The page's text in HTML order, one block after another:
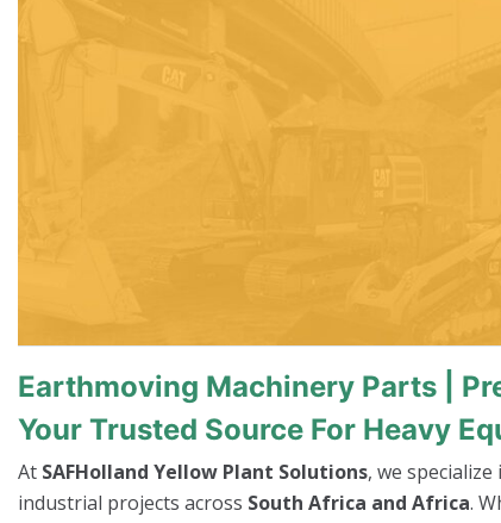
Earthmoving Machinery Parts |
Your Trusted Source For Heavy
At SAFHolland Yellow Plant Solutions, we
industrial projects across South Africa and Africa.